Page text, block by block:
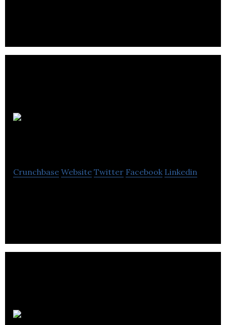
Crunchbase Website Twitter Facebook Linkedin